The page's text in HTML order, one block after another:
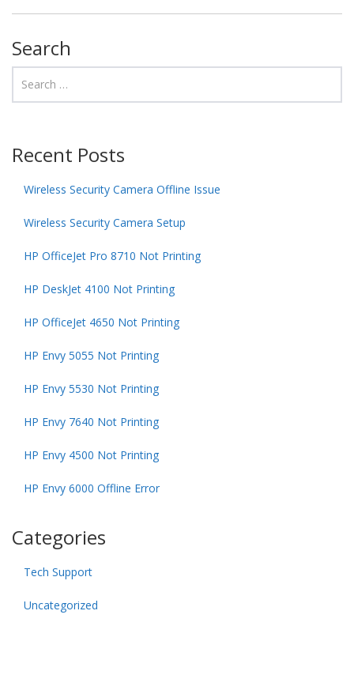
Search
Recent Posts
Wireless Security Camera Offline Issue
Wireless Security Camera Setup
HP OfficeJet Pro 8710 Not Printing
HP DeskJet 4100 Not Printing
HP OfficeJet 4650 Not Printing
HP Envy 5055 Not Printing
HP Envy 5530 Not Printing
HP Envy 7640 Not Printing
HP Envy 4500 Not Printing
HP Envy 6000 Offline Error
Categories
Tech Support
Uncategorized